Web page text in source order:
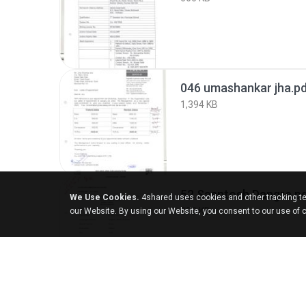
046 umashankar
1,394 KB
52 Sasntosh
890 KB
We Use Cookies. 4shared uses cookies and other tracking
our Website. By using our Website, you consent to our use